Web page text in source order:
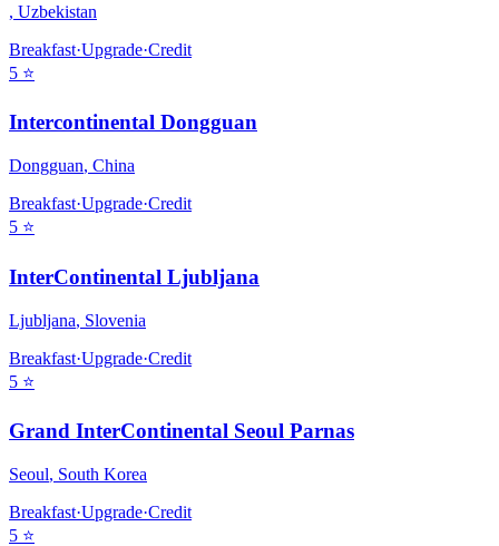
, Uzbekistan
Breakfast·Upgrade·Credit
5 ⭐
Intercontinental Dongguan
Dongguan, China
Breakfast·Upgrade·Credit
5 ⭐
InterContinental Ljubljana
Ljubljana, Slovenia
Breakfast·Upgrade·Credit
5 ⭐
Grand InterContinental Seoul Parnas
Seoul, South Korea
Breakfast·Upgrade·Credit
5 ⭐